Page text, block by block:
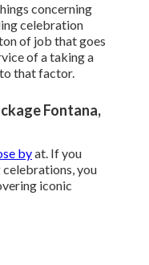
concerning
celebration
of job that goes
of a taking a
that factor.
Fontana,
byat. If you
you
iconic